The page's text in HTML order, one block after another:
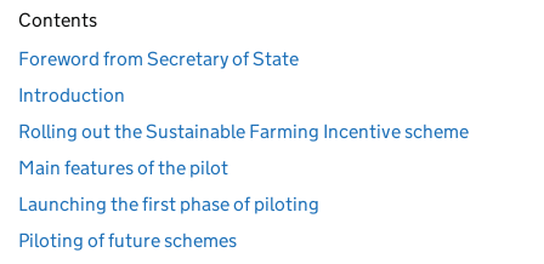
Contents
Foreword from Secretary of State
Introduction
Rolling out the Sustainable Farming Incentive scheme
Main features of the pilot
Launching the first phase of piloting
Piloting of future schemes